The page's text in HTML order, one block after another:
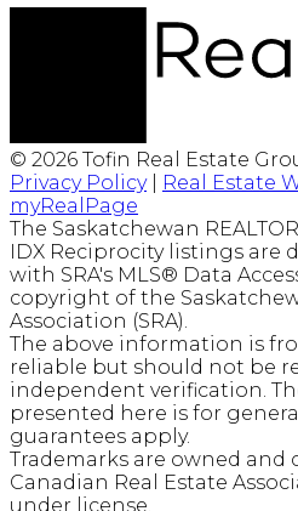
© 2026 Tofin Real Estate
Privacy Policy|
Real Estate
myRealPage
The Saskatchewan
IDX Reciprocity listings are
with SRA's MLS® Data
copyright of the
Association (SRA).
The above information is
reliable but should not be
independent verification.
presented here is for
guarantees apply.
Trademarks are owned
Canadian Real Estate
under license.